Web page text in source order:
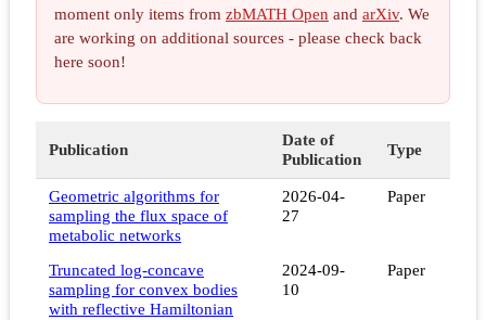
moment only items from zbMATH Open and arXiv. We
are working on additional sources - please check back
here soon!
Publication
Date of
Publication
Type
Geometric algorithms for
sampling the flux space of
metabolic networks
2026-04-
27
Paper
Truncated log-concave
sampling for convex bodies
with reflective Hamiltonian
2024-09-
10
Paper